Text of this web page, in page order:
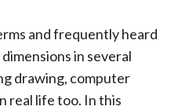
and frequently heard
in several
drawing, computer
real life too. In this